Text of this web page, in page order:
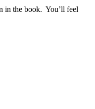
in the book. You’ll feel